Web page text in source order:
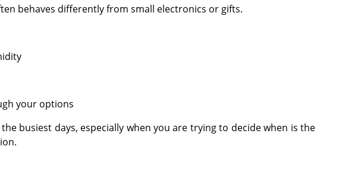
behaves differently from small electronics or gifts.
your options
busiest days, especially when you are trying to decide when is the